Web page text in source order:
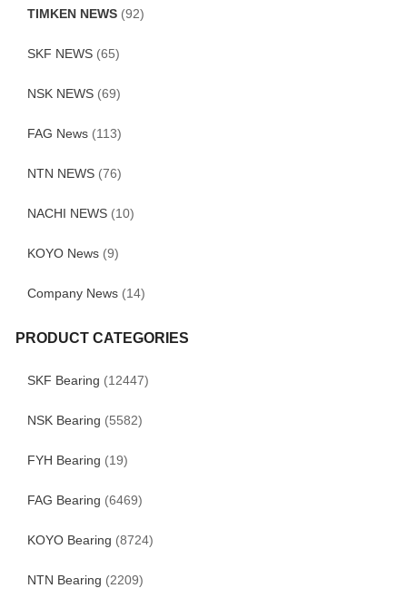
TIMKEN NEWS (92)
SKF NEWS (65)
NSK NEWS (69)
FAG News (113)
NTN NEWS (76)
NACHI NEWS (10)
KOYO News (9)
Company News (14)
PRODUCT CATEGORIES
SKF Bearing (12447)
NSK Bearing (5582)
FYH Bearing (19)
FAG Bearing (6469)
KOYO Bearing (8724)
NTN Bearing (2209)